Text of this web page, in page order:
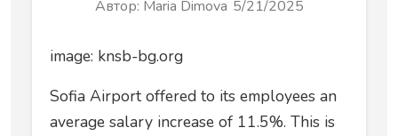
Автор: Maria Dimova 5/21/2025
image: knsb-bg.org
Sofia Airport offered to its employees an
average salary increase of 11.5%. This is